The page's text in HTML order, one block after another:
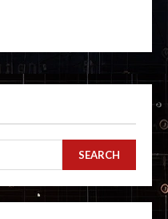
SEARCH